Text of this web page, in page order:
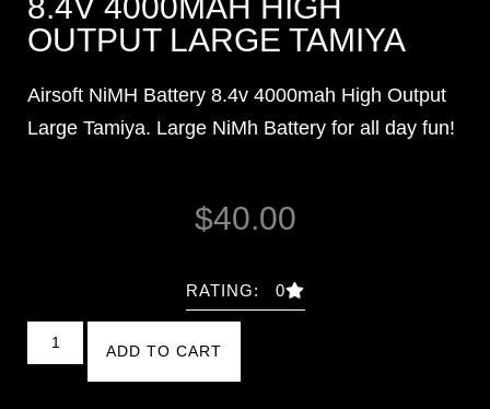
8.4V 4000MAH HIGH
OUTPUT LARGE TAMIYA
Airsoft NiMH Battery 8.4v 4000mah High Output
Large Tamiya. Large NiMh Battery for all day fun!
$40.00
RATING: 0
ADD TO CART